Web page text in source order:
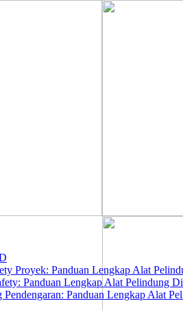
Proyek: Panduan Lengkap Alat
Panduan Lengkap Alat Pelindung
Pendengaran: Panduan Lengkap Alat